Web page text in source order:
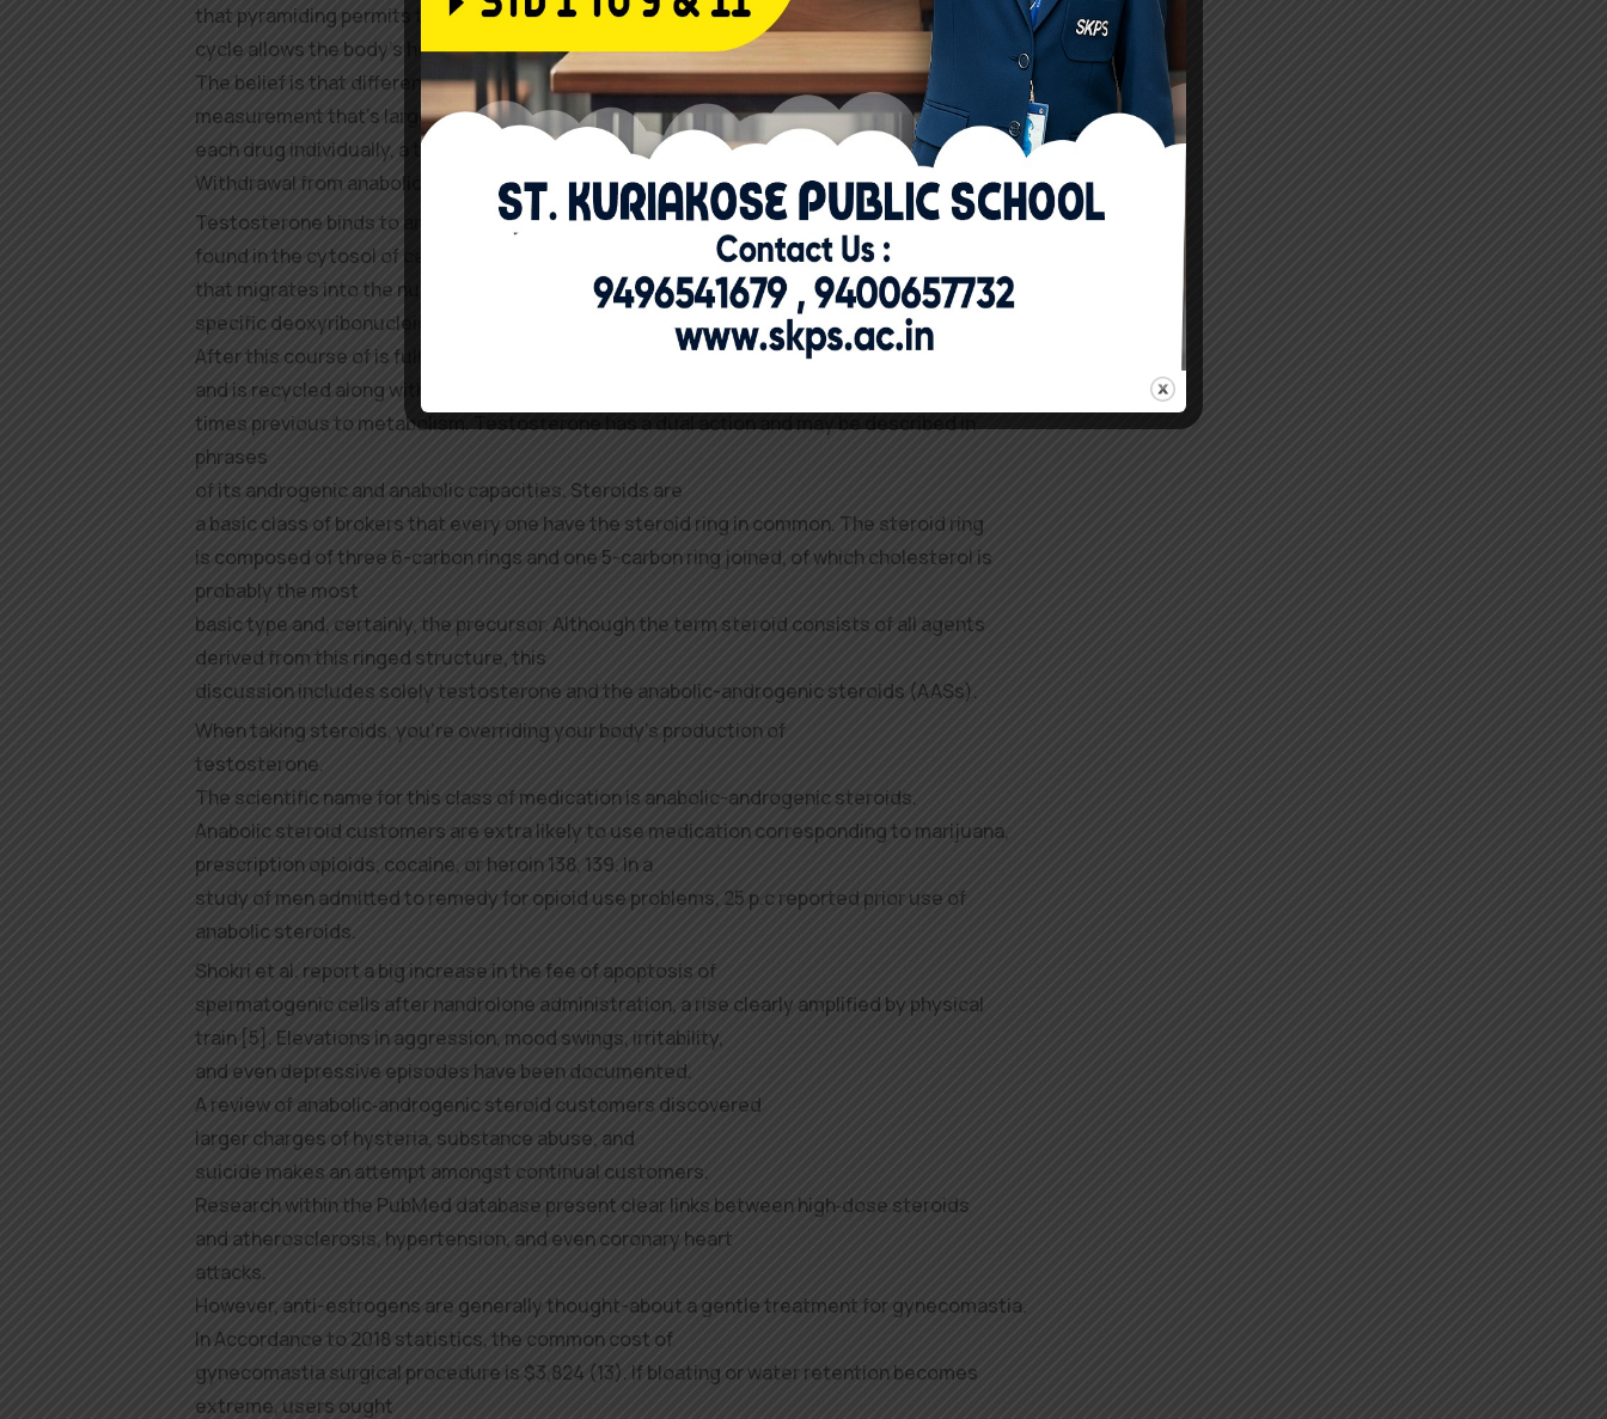
that pyramiding permits the body time to adjust to the excessive doses, and the drug-free
cycle allows the body’s hormonal system time to recuperate 74.
The belief is that different anabolic steroids work together to provide an effect on muscle
measurement that’s larger than the consequences of
each drug individually, a theory that has not been tested scientifically seventy one.
Withdrawal from anabolic steroids happens when a person develops dependence.
Testosterone binds to an intracellular receptor
found in the cytosol of cells, forming a receptor advanced
that migrates into the nucleus, where it binds to
specific deoxyribonucleic acid (DNA) segments.
After this course of is full, the receptor complex dissociates
and is recycled along with the hormone, to repeat this course of a quantity of
times previous to metabolism. Testosterone has a dual action and may be described in
phrases
of its androgenic and anabolic capacities. Steroids are
a basic class of brokers that every one have the steroid ring in common. The steroid ring
is composed of three 6-carbon rings and one 5-carbon ring joined, of which cholesterol is
probably the most
basic type and, certainly, the precursor. Although the term steroid consists of all agents
derived from this ringed structure, this
discussion includes solely testosterone and the anabolic-androgenic steroids (AASs).
When taking steroids, you’re overriding your body’s production of
testosterone.
The scientific name for this class of medication is anabolic-androgenic steroids.
Anabolic steroid customers are extra likely to use medication corresponding to marijuana,
prescription opioids, cocaine, or heroin 138, 139. In a
study of men admitted to remedy for opioid use problems, 25 p.c reported prior use of
anabolic steroids.
Shokri et al. report a big increase in the fee of apoptosis of
spermatogenic cells after nandrolone administration, a rise clearly amplified by physical
train [5]. Elevations in aggression, mood swings, irritability,
and even depressive episodes have been documented.
A review of anabolic‑androgenic steroid customers discovered
larger charges of hysteria, substance abuse, and
suicide makes an attempt amongst continual customers.
Research within the PubMed database present clear links between high‑dose steroids
and atherosclerosis, hypertension, and even coronary heart
attacks.
However, anti-estrogens are generally thought-about a gentle treatment for gynecomastia.
In Accordance to 2018 statistics, the common cost of
gynecomastia surgical procedure is $3,824 (13). If bloating or water retention becomes
extreme, users ought